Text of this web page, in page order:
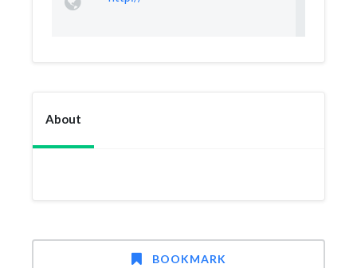
About
BOOKMARK